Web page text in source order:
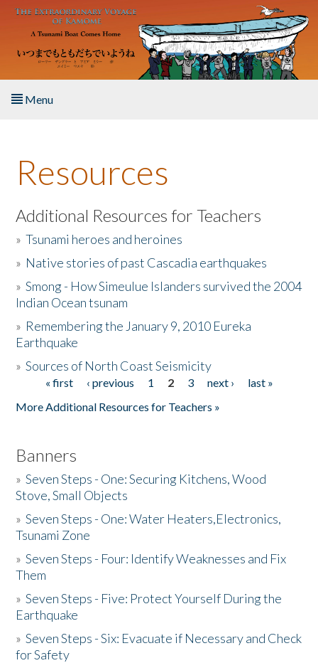
Skip to main content
Menu
About the Book
Listen to the Book
Activities
The Story & Student Exchange
Donate
Resources
Additional Resources for Teachers
»Tsunami heroes and heroines
» Native stories of past Cascadia earthquakes
»Smong - How Simeulue Islanders survived the 2004
Indian Ocean tsunam
» Remembering the January 9, 2010 Eureka
Earthquake
»Sources of North Coast Seismicity
Pages« first ‹ previous 1 2 3 next ›
last »
More Additional Resources for Teachers »
Banners
»Seven Steps - One: Securing Kitchens, Wood
Stove, Small Objects
»Seven Steps - One: Water Heaters,Electronics,
Tsunami Zone
»Seven Steps - Four: Identify Weaknesses and Fix
Them
»Seven Steps - Five: Protect Yourself During the
Earthquake
»Seven Steps - Six: Evacuate if Necessary and Check
for Safety